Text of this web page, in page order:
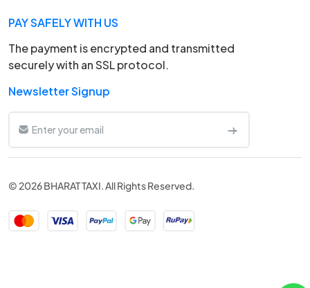
PAY SAFELY WITH US
The payment is encrypted and transmitted
securely with an SSL protocol.
Newsletter Signup
© 2026 BHARAT TAXI. All Rights Reserved.